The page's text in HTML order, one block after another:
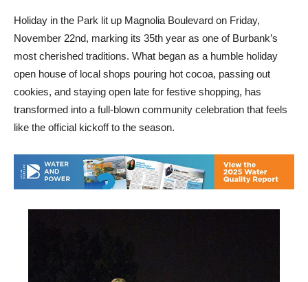
Holiday in the Park lit up Magnolia Boulevard on Friday,
November 22nd, marking its 35th year as one of Burbank’s
most cherished traditions. What began as a humble holiday
open house of local shops pouring hot cocoa, passing out
cookies, and staying open late for festive shopping, has
transformed into a full-blown community celebration that feels
like the official kickoff to the season.